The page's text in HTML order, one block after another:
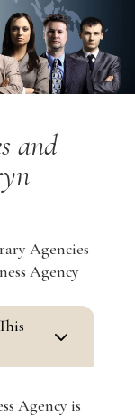
and
Agencies
Agency
3
Agency is